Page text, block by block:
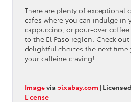
There are plenty of exceptional
cafes where you can indulge in
cappuccino, or pour-over
to the El Paso region. Check
delightful choices the next time
your caffeine craving!
Imagevia pixabay.com |
License